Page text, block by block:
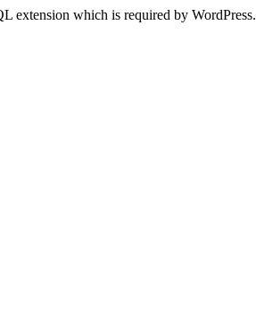
extension which is required by WordPress.